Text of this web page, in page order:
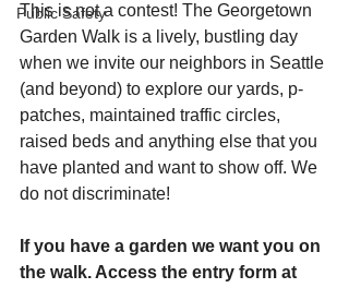
Public Safety
This is not a contest! The Georgetown
Garden Walk is a lively, bustling day
when we invite our neighbors in Seattle
(and beyond) to explore our yards, p-
patches, maintained traffic circles,
raised beds and anything else that you
have planted and want to show off. We
do not discriminate!
If you have a garden we want you on
the walk. Access the entry form at